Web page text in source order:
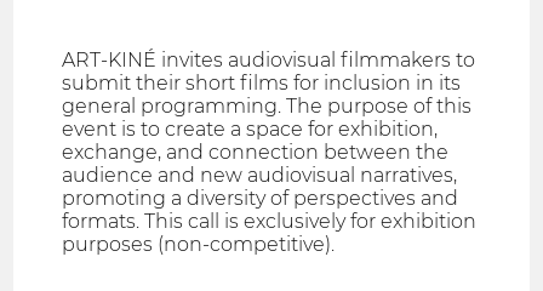
ART-KINÉ invites audiovisual filmmakers to
submit their short films for inclusion in its
general programming. The purpose of this
event is to create a space for exhibition,
exchange, and connection between the
audience and new audiovisual narratives,
promoting a diversity of perspectives and
formats. This call is exclusively for exhibition
purposes (non-competitive).